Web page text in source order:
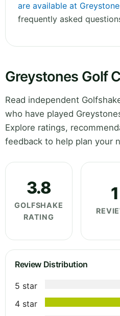
are available at
frequently asked
Greystones Golf
Read independent
who have played
Explore ratings,
feedback to help plan your
3.8
GOLFSHAKE
RATING
1
Review Distribution
5 star
4 star